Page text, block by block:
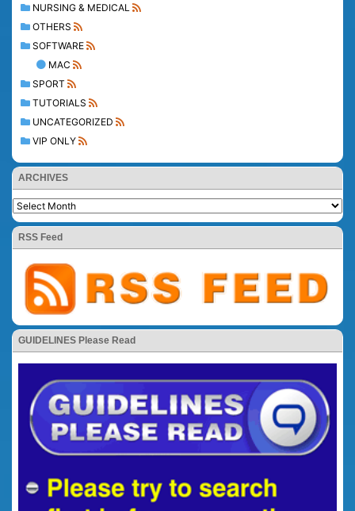
NURSING & MEDICAL
OTHERS
SOFTWARE
MAC
SPORT
TUTORIALS
UNCATEGORIZED
VIP ONLY
ARCHIVES
RSS Feed
GUIDELINES Please Read